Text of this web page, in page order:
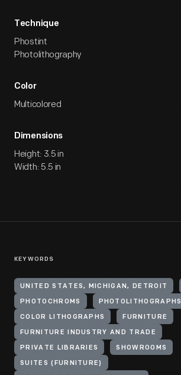
Technique
Phostint
Photolithography
Color
Multicolored
Dimensions
Height: 3.5 in
Width: 5.5 in
KEYWORDS
UNITED STATES, MICHIGAN, DETROIT
PHOTOCHROMS PHOTOLITHOGRAPHS
COLOR LITHOGRAPHS FURNITURE
FURNITURE INDUSTRY AND TRADE
PRIVATE LIBRARIES SHOWROOMS
SUITES (FURNITURE)